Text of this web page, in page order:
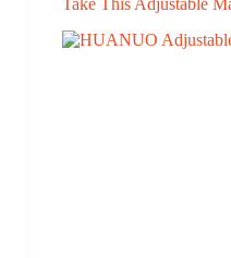
Take This Adjustable